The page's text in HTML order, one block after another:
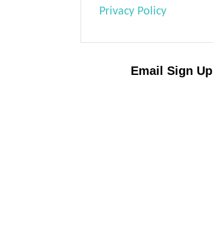
Privacy Policy
Email Sign Up